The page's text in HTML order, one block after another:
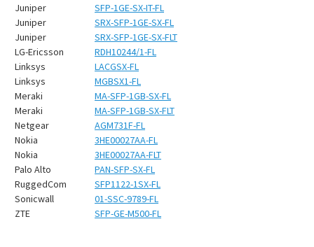
Juniper
SFP-1GE-SX-IT-FL
Juniper
SRX-SFP-1GE-SX-FL
Juniper
SRX-SFP-1GE-SX-FLT
LG-Ericsson
RDH10244/1-FL
Linksys
LACGSX-FL
Linksys
MGBSX1-FL
Meraki
MA-SFP-1GB-SX-FL
Meraki
MA-SFP-1GB-SX-FLT
Netgear
AGM731F-FL
Nokia
3HE00027AA-FL
Nokia
3HE00027AA-FLT
Palo Alto
PAN-SFP-SX-FL
RuggedCom
SFP1122-1SX-FL
Sonicwall
01-SSC-9789-FL
ZTE
SFP-GE-M500-FL